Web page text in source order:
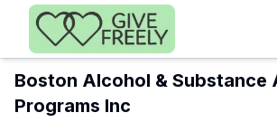
Skip to main content
Boston Alcohol & Substance
Programs Inc